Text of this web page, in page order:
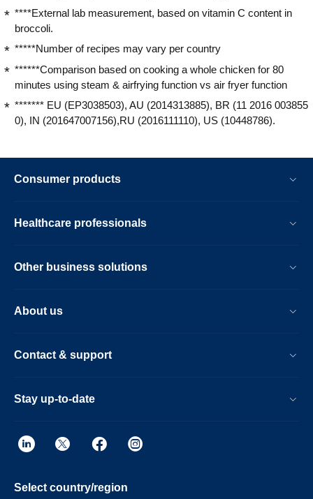
****External lab measurement, based on vitamin C content in
broccoli.
*****Number of recipes may vary per country
******Comparison based on cooking a whole chicken for 80
minutes using steam & airfrying function vs air fryer function
******* EU (EP3038503), AU (2014313885), BR (11 2016 003855
0), IN (201647007156),RU (2016111110), US (10448786).
Consumer products
Healthcare professionals
Other business solutions
About us
Contact & support
Stay up-to-date
Select country/region